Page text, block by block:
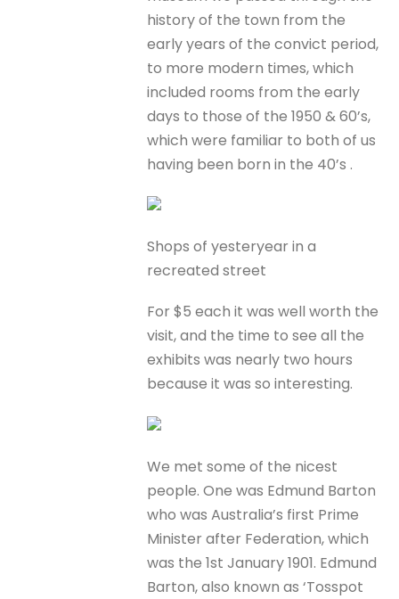
history of the town from the
early years of the convict period,
to more modern times, which
included rooms from the early
days to those of the 1950 & 60’s,
which were familiar to both of us
having been born in the 40’s .
Shops of yesteryear in a
recreated street
For $5 each it was well worth the
visit, and the time to see all the
exhibits was nearly two hours
because it was so interesting.
We met some of the nicest
people. One was Edmund Barton
who was Australia’s first Prime
Minister after Federation, which
was the 1st January 1901. Edmund
Barton, also known as ‘Tosspot